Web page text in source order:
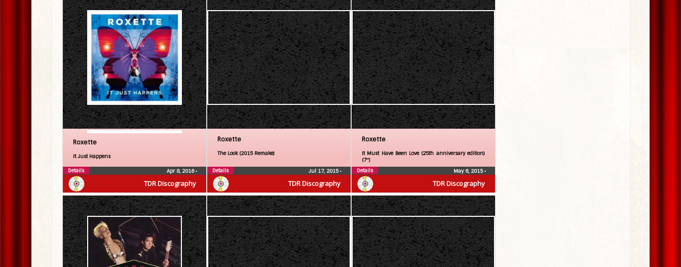
TDR Discography
Roxette
It Just Happens
Apr 8, 2016•
Details
TDR Discography
Roxette
The Look (2015 Remake)
Jul 17, 2015•
Details
TDR Discography
Roxette
It Must Have Been Love (25th anniversary edition)
(7″)
May 6, 2015•
Details